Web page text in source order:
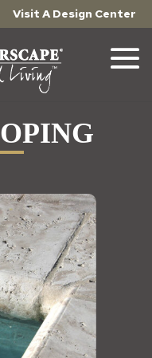
Visit A Design Center